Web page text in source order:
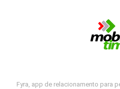
Fyra, app de relacionamento para